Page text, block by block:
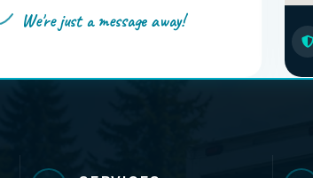
We're just a message away!